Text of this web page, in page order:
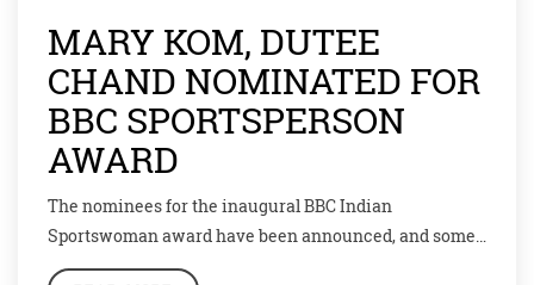
MARY KOM, DUTEE
CHAND NOMINATED FOR
BBC SPORTSPERSON
AWARD
The nominees for the inaugural BBC Indian
Sportswoman award have been announced, and some
famous names have made it to the list. Wrestler